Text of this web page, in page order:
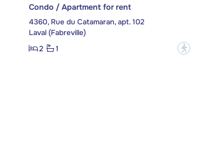
Condo / Apartment for rent
4360, Rue du Catamaran, apt. 102
Laval (Fabreville)
2
1 ?